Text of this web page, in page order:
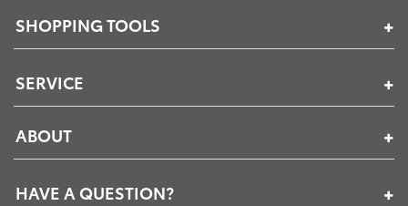
SHOPPING TOOLS
SERVICE
ABOUT
HAVE A QUESTION?